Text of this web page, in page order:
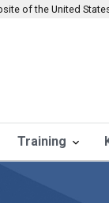
of the United
Training